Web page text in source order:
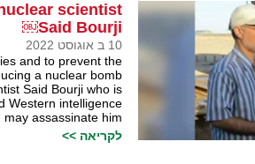
scientist
Said Bourji￼
10 ב אוגוסט 2022
and to prevent the
a nuclear bomb.
Said Bourji who is
Western intelligence
assassinate him
לקריאה >>